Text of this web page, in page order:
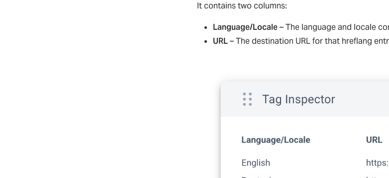
It contains two columns:
Language/Locale– The language and locale
URL– The destination URL for that hreflang